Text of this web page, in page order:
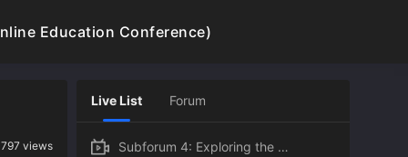
Education Conference)
Login
views
Live List Forum
Subforum 4: Exploring the Digital Future of Higher Education: Integrate and Innovate AI with Future